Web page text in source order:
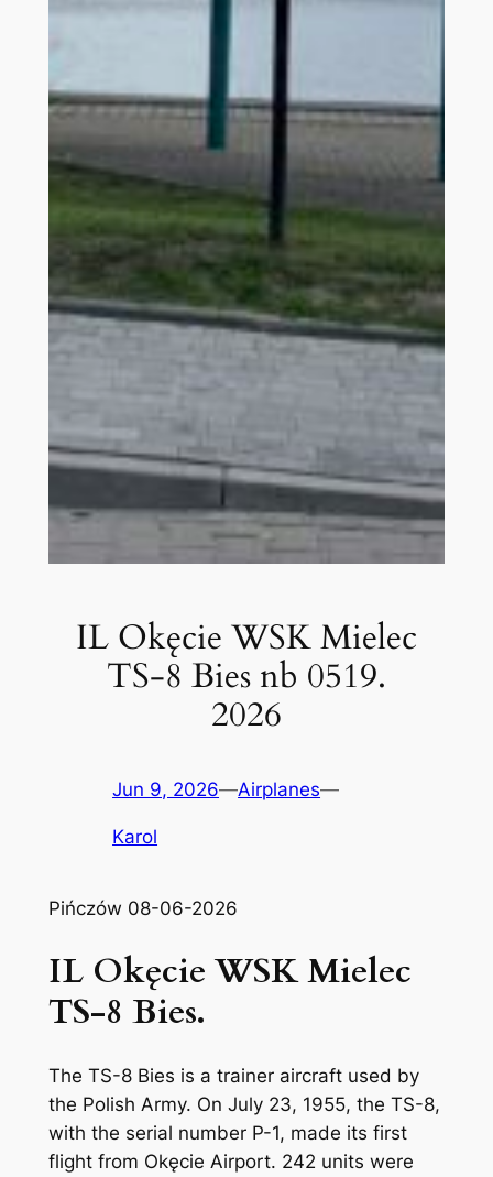
IL Okęcie WSK Mielec
TS-8 Bies nb 0519.
2026
Jun 9, 2026—Airplanes—
Karol
Pińczów 08-06-2026
IL Okęcie WSK Mielec
TS-8 Bies.
The TS-8 Bies is a trainer aircraft used by
the Polish Army. On July 23, 1955, the TS-8,
with the serial number P-1, made its first
flight from Okęcie Airport. 242 units were